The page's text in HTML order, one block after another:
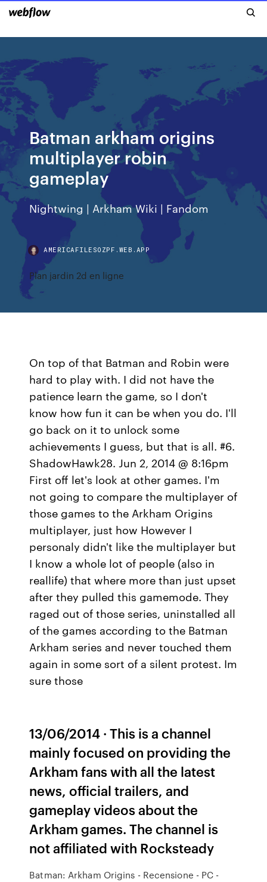
Batman arkham origins
multiplayer robin
gameplay
Nightwing | Arkham Wiki | Fandom
AMERICAFILESOZPF.WEB.APP
Plan jardin 2d en ligne
On top of that Batman and Robin were
hard to play with. I did not have the
patience learn the game, so I don't
know how fun it can be when you do. I'll
go back on it to unlock some
achievements I guess, but that is all. #6.
ShadowHawk28. Jun 2, 2014 @ 8:16pm
First off let's look at other games. I'm
not going to compare the multiplayer of
those games to the Arkham Origins
multiplayer, just how However I
personaly didn't like the multiplayer but
I know a whole lot of people (also in
reallife) that where more than just upset
after they pulled this gamemode. They
raged out of those series, uninstalled all
of the games according to the Batman
Arkham series and never touched them
again in some sort of a silent protest. Im
sure those
13/06/2014 · This is a channel
mainly focused on providing the
Arkham fans with all the latest
news, official trailers, and
gameplay videos about the
Arkham games. The channel is
not affiliated with Rocksteady
Batman: Arkham Origins - Recensione - PC -